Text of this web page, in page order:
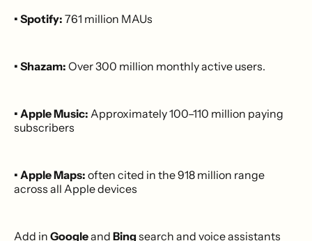
• Spotify: 761 million MAUs
• Shazam: Over 300 million monthly active users.
• Apple Music: Approximately 100–110 million paying
subscribers
• Apple Maps: often cited in the 918 million range
across all Apple devices
Add in Googleand Bing search and voice assistants